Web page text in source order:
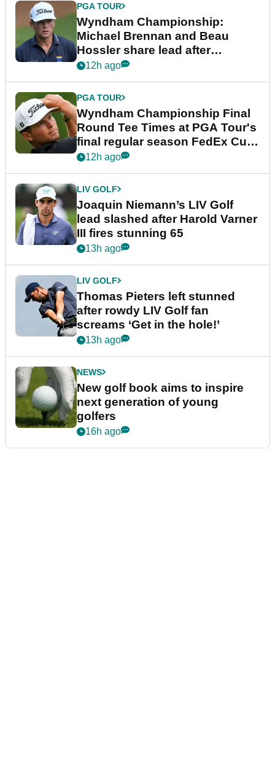
PGA TOUR
Wyndham Championship:
Michael Brennan and Beau
Hossler share lead after
dramatic final round
12h ago
PGA TOUR
Wyndham Championship Final
Round Tee Times at PGA Tour's
final regular season FedEx Cup
event
12h ago
LIV GOLF
Joaquin Niemann’s LIV Golf
lead slashed after Harold Varner
III fires stunning 65
13h ago
LIV GOLF
Thomas Pieters left stunned
after rowdy LIV Golf fan
screams ‘Get in the hole!’
13h ago
NEWS
New golf book aims to inspire
next generation of young
golfers
16h ago